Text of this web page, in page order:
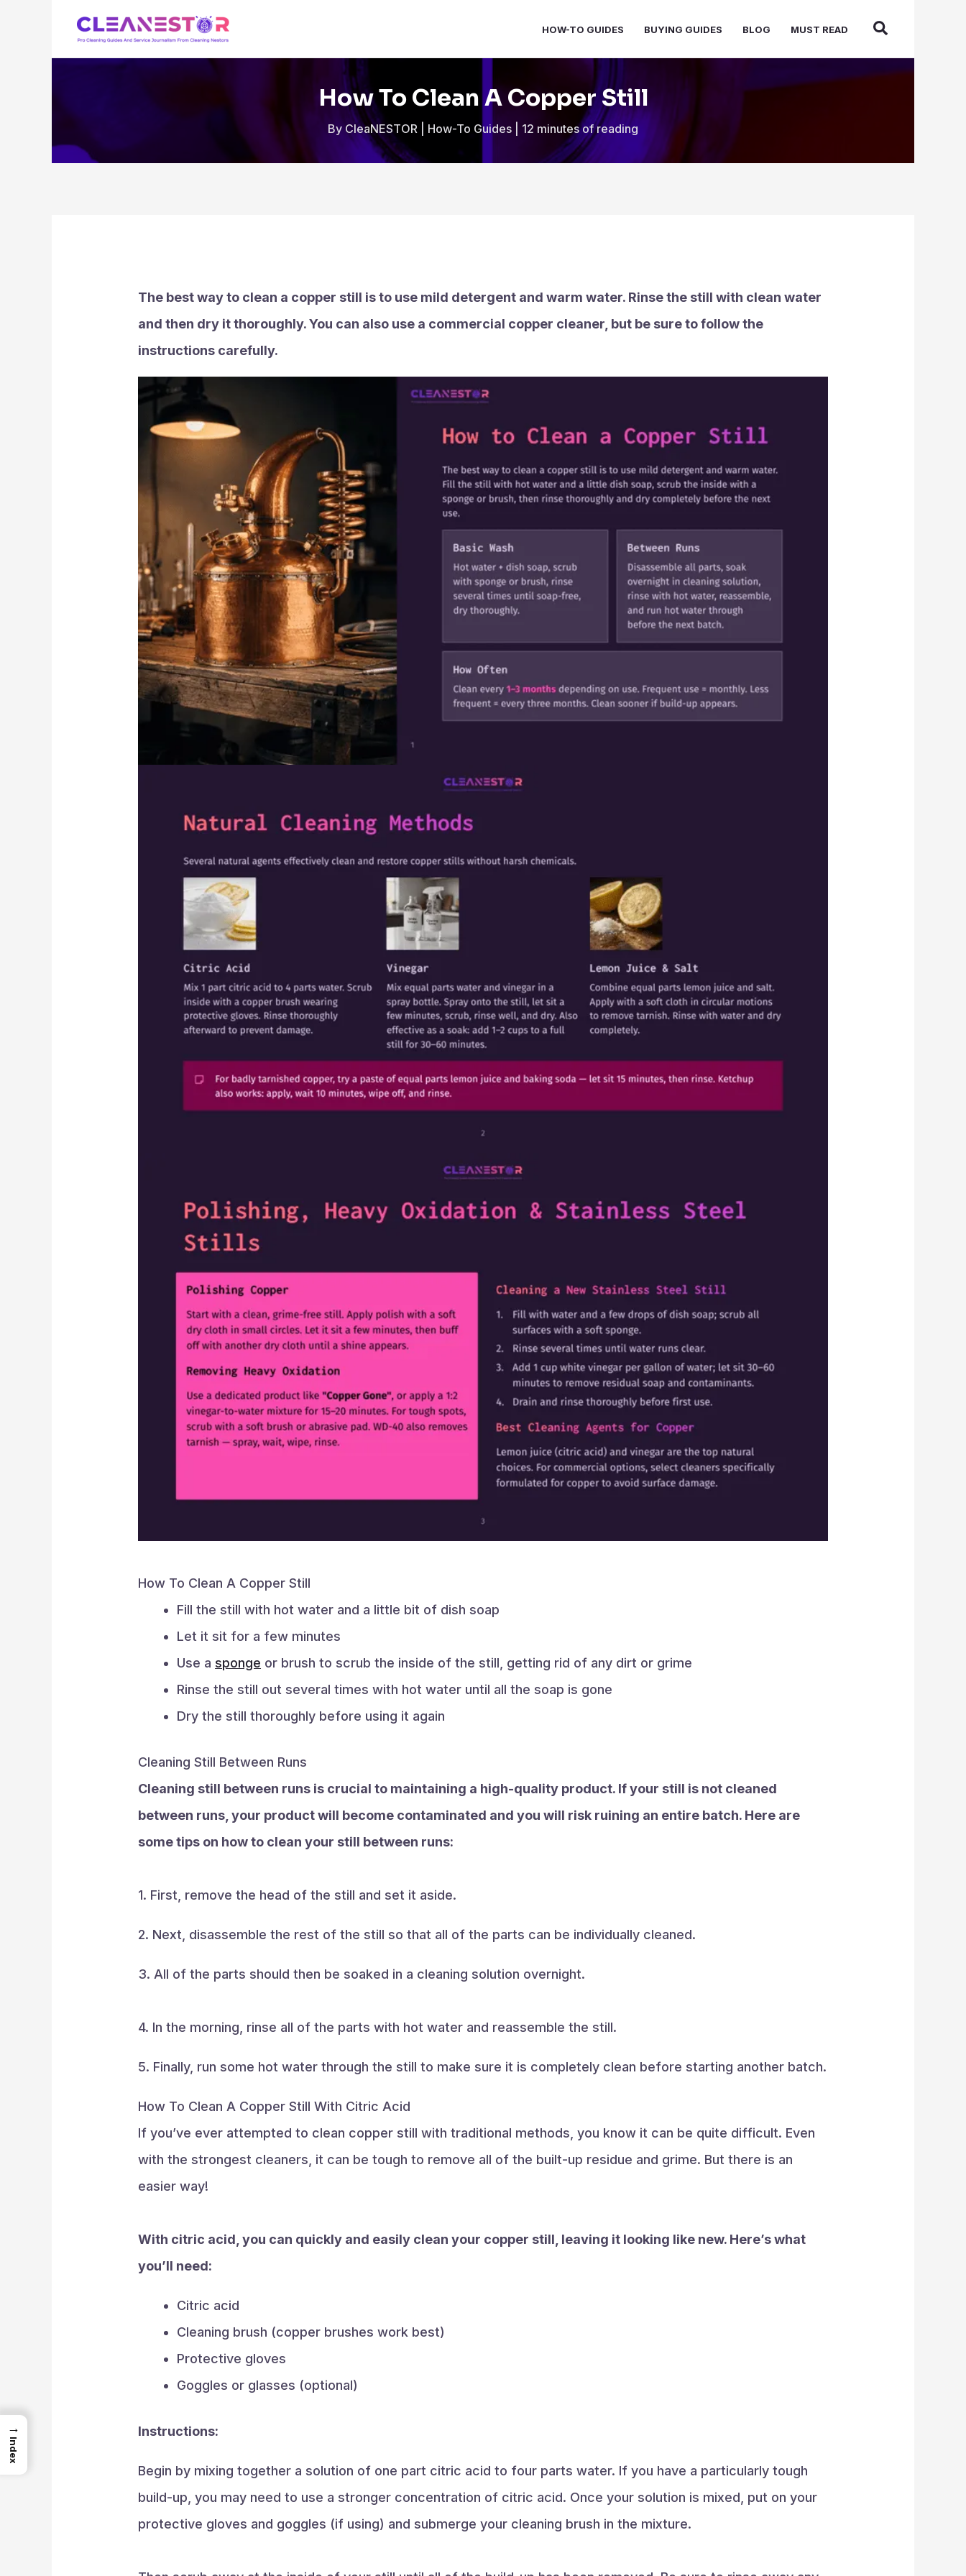
HOW-TO GUIDES BUYING GUIDES BLOG MUST READ
How To Clean A Copper Still
ByCleaNESTOR How-To Guides 12 minutes of reading
The best way to clean a copper still is to use mild detergent and warm water. Rinse the still with clean water
and then dry it thoroughly. You can also use a commercial copper cleaner, but be sure to follow the
instructions carefully.
How To Clean A Copper Still
Fill the still with hot water and a little bit of dish soap
Let it sit for a few minutes
Use asponge or brush to scrub the inside of the still, getting rid of any dirt or grime
Rinse the still out several times with hot water until all the soap is gone
Dry the still thoroughly before using it again
Cleaning Still Between Runs
Cleaning still between runs is crucial to maintaining a high-quality product. If your still is not cleaned
between runs, your product will become contaminated and you will risk ruining an entire batch. Here are
some tips on how to clean your still between runs:
1. First, remove the head of the still and set it aside.
2. Next, disassemble the rest of the still so that all of the parts can be individually cleaned.
3. All of the parts should then be soaked in a cleaning solution overnight.
4. In the morning, rinse all of the parts with hot water and reassemble the still.
5. Finally, run some hot water through the still to make sure it is completely clean before starting another batch.
How To Clean A Copper Still With Citric Acid
If you’ve ever attempted to clean copper still with traditional methods, you know it can be quite difficult. Even
with the strongest cleaners, it can be tough to remove all of the built-up residue and grime. But there is an
easier way!
With citric acid, you can quickly and easily clean your copper still, leaving it looking like new. Here’s what
you’ll need:
Citric acid
Cleaning brush (copper brushes work best)
Protective gloves
Goggles or glasses (optional)
Instructions:
Begin by mixing together a solution of one part citric acid to four parts water. If you have a particularly tough
build-up, you may need to use a stronger concentration of citric acid. Once your solution is mixed, put on your
protective gloves and goggles (if using) and submerge your cleaning brush in the mixture.
→
Index